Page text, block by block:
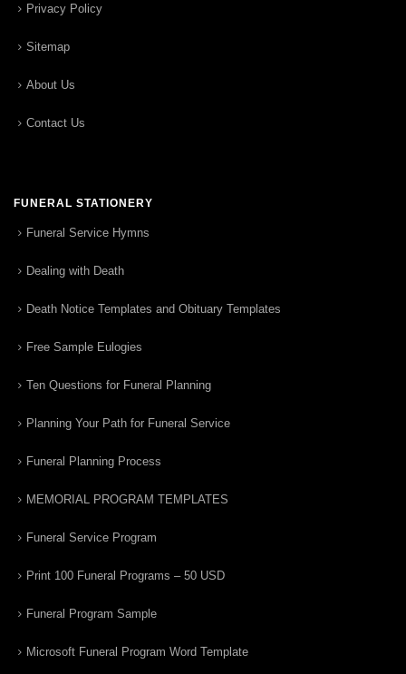
Privacy Policy
Sitemap
About Us
Contact Us
FUNERAL STATIONERY
Funeral Service Hymns
Dealing with Death
Death Notice Templates and Obituary Templates
Free Sample Eulogies
Ten Questions for Funeral Planning
Planning Your Path for Funeral Service
Funeral Planning Process
MEMORIAL PROGRAM TEMPLATES
Funeral Service Program
Print 100 Funeral Programs – 50 USD
Funeral Program Sample
Microsoft Funeral Program Word Template